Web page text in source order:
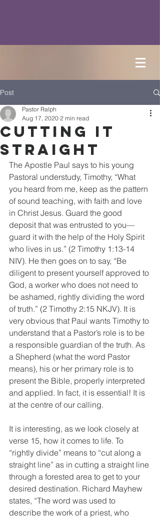
Post
Cutting it
Straight
Pastor Ralph
Aug 17, 2020 2 min read
The Apostle Paul says to his young
Pastoral understudy, Timothy, “What
you heard from me, keep as the pattern
of sound teaching, with faith and love
in Christ Jesus. Guard the good
deposit that was entrusted to you—
guard it with the help of the Holy Spirit
who lives in us.” (2 Timothy 1:13-14
NIV). He then goes on to say, “Be
diligent to present yourself approved to
God, a worker who does not need to
be ashamed, rightly dividing the word
of truth.” (2 Timothy 2:15 NKJV). It is
very obvious that Paul wants Timothy to
understand that a Pastor’s role is to be
a responsible guardian of the truth. As
a Shepherd (what the word Pastor
means), his or her primary role is to
present the Bible, properly interpreted
and applied. In fact, it is essential! It is
at the centre of our calling.
It is interesting, as we look closely at
verse 15, how it comes to life. To
“rightly divide” means to “cut along a
straight line” as in cutting a straight line
through a forested area to get to your
desired destination. Richard Mayhew
states, “The word was used to
describe the work of a priest, who